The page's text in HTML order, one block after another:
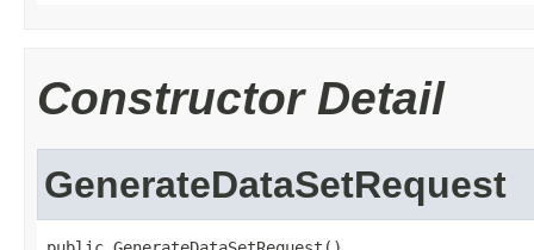
Constructor Detail
GenerateDataSetRequest